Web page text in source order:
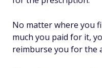
No matter where you
much you paid for it,
reimburse you for the